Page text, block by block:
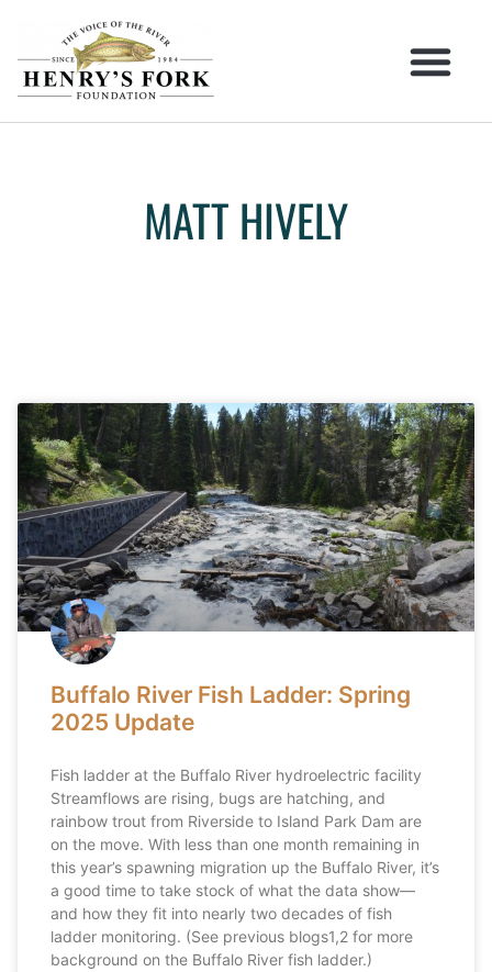
MATT HIVELY
Buffalo River Fish Ladder: Spring
2025 Update
Fish ladder at the Buffalo River hydroelectric facility
Streamflows are rising, bugs are hatching, and
rainbow trout from Riverside to Island Park Dam are
on the move. With less than one month remaining in
this year’s spawning migration up the Buffalo River, it’s
a good time to take stock of what the data show—
and how they fit into nearly two decades of fish
ladder monitoring. (See previous blogs1,2 for more
background on the Buffalo River fish ladder.)